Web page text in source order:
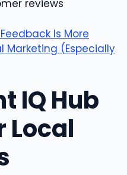
reviews
Is More
Marketing (Especially
IQ Hub
Local